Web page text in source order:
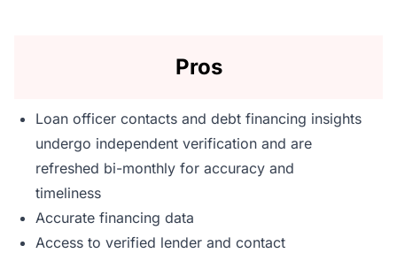
Pros
Loan officer contacts and debt financing insights
undergo independent verification and are
refreshed bi-monthly for accuracy and
timeliness
Accurate financing data
Access to verified lender and contact